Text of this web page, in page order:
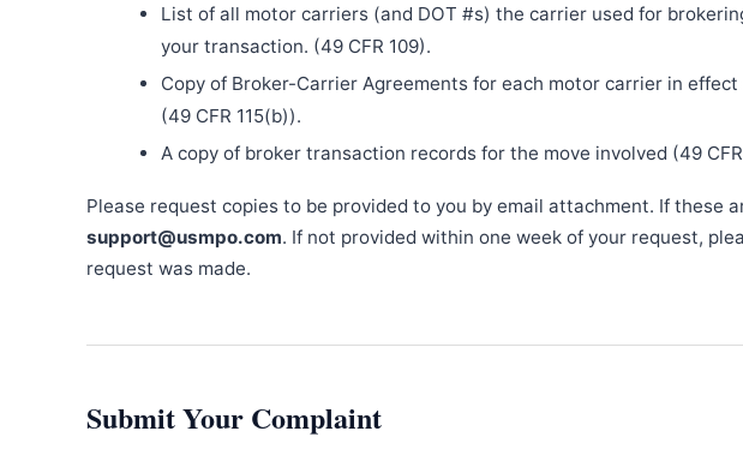
List of all motor carriers (and DOT #s) the carrier used for
your transaction. (49 CFR 109).
Copy of Broker-Carrier Agreements for each motor carrier in
(49 CFR 115(b)).
A copy of broker transaction records for the move involved (49
Please request copies to be provided to you by email attachment. If these
support@usmpo.com. If not provided within one week of your request,
request was made.
Submit Your Complaint